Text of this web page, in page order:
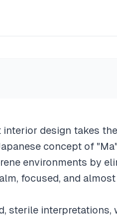
interior design takes
concept of
environments by
focused, and
sterile